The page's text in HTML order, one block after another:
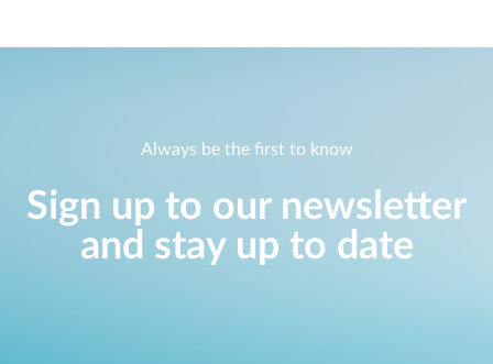
Always be the first to know
Sign up to our newsletter
and stay up to date